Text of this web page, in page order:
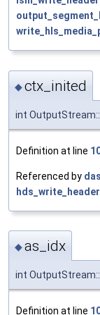
◆ctx_inited
int
Definition at line
Referenced by
◆as_idx
int
Definition at line